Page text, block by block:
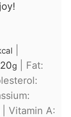
20g
Fat:
Vitamin A: